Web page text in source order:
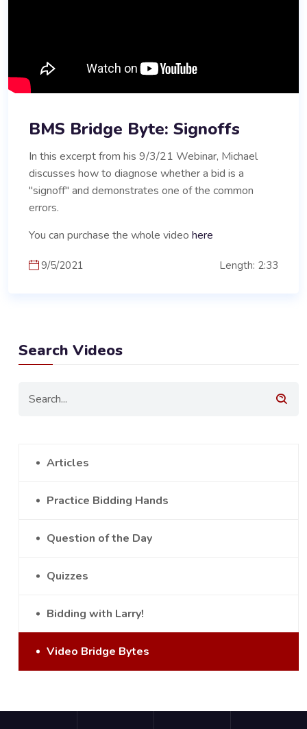
BMS Bridge Byte: Signoffs
In this excerpt from his 9/3/21 Webinar, Michael
discusses how to diagnose whether a bid is a
"signoff" and demonstrates one of the common
errors.
You can purchase the whole video here
9/5/2021 Length: 2:33
Search Videos
Articles
Practice Bidding Hands
Question of the Day
Quizzes
Bidding with Larry!
Video Bridge Bytes